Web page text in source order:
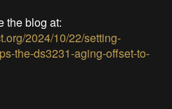
the blog at:
2024/10/22/setting-
the-ds3231-aging-offset-to-